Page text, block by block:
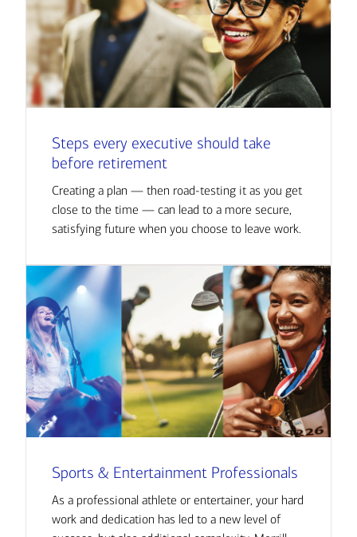
Steps every executive should take
before retirement
Creating a plan — then road-testing it as you get
close to the time — can lead to a more secure,
satisfying future when you choose to leave work.
Sports & Entertainment Professionals
As a professional athlete or entertainer, your hard
work and dedication has led to a new level of